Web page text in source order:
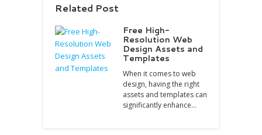
Related Post
Free High-
Resolution Web
Design Assets and
Templates
When it comes to web
design, having the right
assets and templates can
significantly enhance…